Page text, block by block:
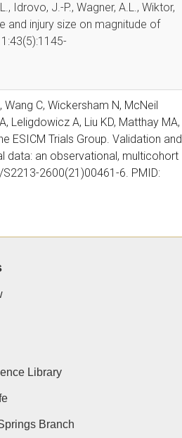
Idrovo, J.-P., Wagner, A.L., Wiktor,
and injury size on magnitude of
Wang C, Wickersham N, McNeil
Leligdowicz A, Liu KD, Matthay MA,
ESICM Trials Group. Validation and
data: an observational, multicohort
2600(21)00461-6. PMID:
doi:
Gershengorn HB, Gilpin NW,
Stollings JL, Tabakoff B, Tate JA,
Withdrawal Syndrome: An Official
Oct 1;204(7):e61-e87. doi:
Library
Branch